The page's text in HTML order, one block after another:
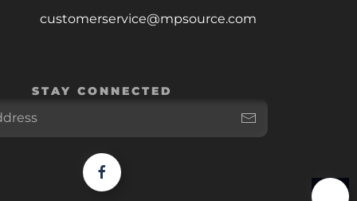
customerservice@mpsource.com
STAY CONNECTED